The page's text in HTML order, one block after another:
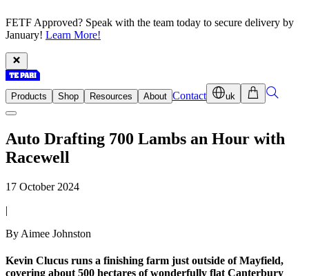
FETF Approved? Speak with the team today to secure delivery by
January! Learn More!
Products Shop Resources About Contact uk
Auto Drafting 700 Lambs an Hour with
Racewell
17 October 2024
|
By Aimee Johnston
Kevin Clucus runs a finishing farm just outside of Mayfield,
covering about 500 hectares of wonderfully flat Canterbury